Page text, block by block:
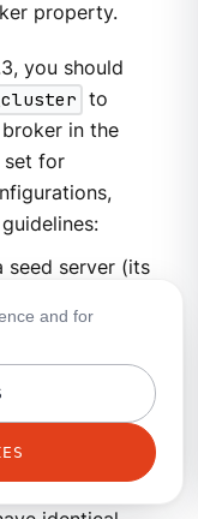
property.
you should
to
in the
set for
seed server (its
and it forms a
a seed server, it
to join the
and for